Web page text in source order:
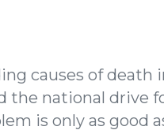
causes of
the national drive
is only as good